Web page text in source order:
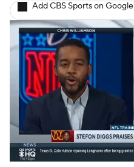
Add CBS Sports on Google